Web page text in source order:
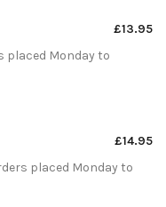
£13.95
placed Monday to
£14.95
placed Monday to